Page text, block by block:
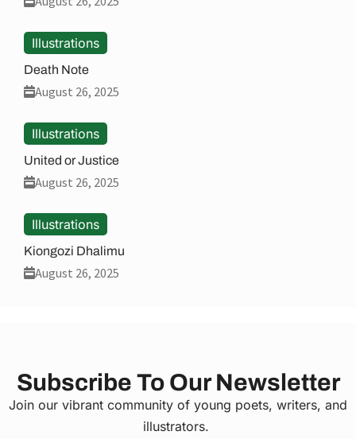
Illustrations
Death Note
August 26, 2025
Illustrations
United or Justice
August 26, 2025
Illustrations
Kiongozi Dhalimu
August 26, 2025
Subscribe To Our Newsletter
Join our vibrant community of young poets, writers, and
illustrators.